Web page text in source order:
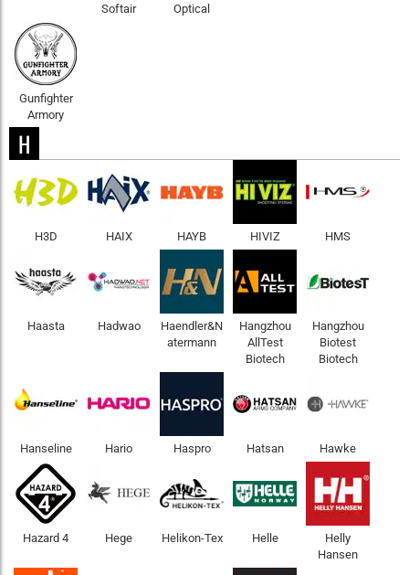
Softair
Optical
Gunfighter
Armory
H
H3D HAIX HAYB HIVIZ HMS
Haasta Hadwao
Haendler&N
atermann
Hangzhou
AllTest
Biotech
Hangzhou
Biotest
Biotech
Hanseline Hario Haspro Hatsan Hawke
Hazard 4 Hege Helikon-Tex Helle
Helly
Hansen